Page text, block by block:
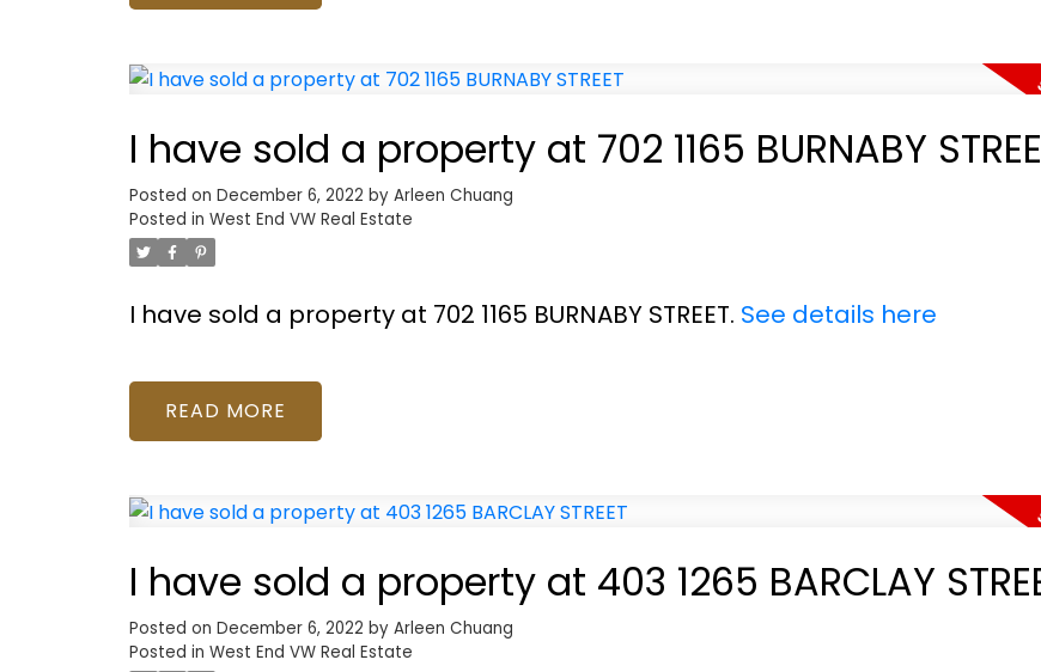
I have sold a property at 702 1165 BURNABY
Posted on December 6, 2022 by Arleen Chuang
Posted in West End VW Real Estate
I have sold a property at 702 1165 BURNABY STREET. See details here
READ
I have sold a property at 403 1265 BARCLAY
Posted on December 6, 2022 by Arleen Chuang
Posted in West End VW Real Estate